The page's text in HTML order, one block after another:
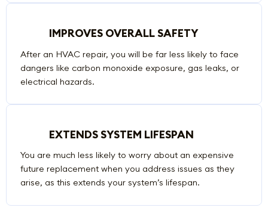
IMPROVES OVERALL SAFETY
After an HVAC repair, you will be far less likely to face
dangers like carbon monoxide exposure, gas leaks, or
electrical hazards.
EXTENDS SYSTEM LIFESPAN
You are much less likely to worry about an expensive
future replacement when you address issues as they
arise, as this extends your system’s lifespan.